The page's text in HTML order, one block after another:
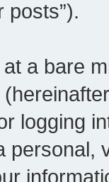
posts”).
a bare
logging
personal,